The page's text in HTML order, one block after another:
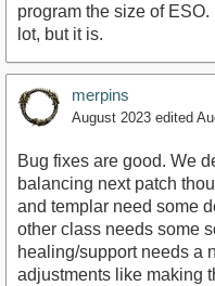
program the size of
lot, but it is.
merpins
August 2023 edited
Bug fixes are good. We
balancing next patch
and templar need some
other class needs some
healing/support needs a
adjustments like making